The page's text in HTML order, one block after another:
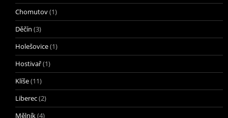
Chomutov(1)
Děčín (3)
Holešovice(1)
Hostivař(1)
Klíše(11)
Liberec(2)
Mělník(4)